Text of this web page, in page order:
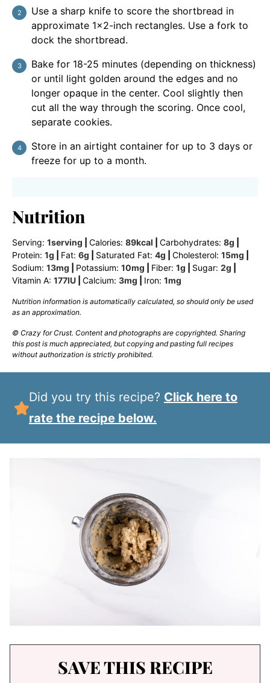
Use a sharp knife to score the shortbread in
approximate 1×2-inch rectangles. Use a fork to
dock the shortbread.
Bake for 18-25 minutes (depending on thickness)
or until light golden around the edges and no
longer opaque in the center. Cool slightly then
cut all the way through the scoring. Once cool,
separate cookies.
Store in an airtight container for up to 3 days or
freeze for up to a month.
Nutrition
Serving: 1serving Calories: 89kcal Carbohydrates: 8g
Protein: 1g Fat: 6g Saturated Fat: 4g Cholesterol: 15mg
Sodium: 13mg Potassium: 10mg Fiber: 1g Sugar: 2g
Vitamin A: 177IU Calcium: 3mg Iron: 1mg
Nutrition information is automatically calculated, so should only be used
as an approximation.
© Crazy for Crust. Content and photographs are copyrighted. Sharing
this post is much appreciated, but copying and pasting full recipes
without authorization is strictly prohibited.
Did you try this recipe? Click here to
rate the recipe below.
SAVE THIS RECIPE